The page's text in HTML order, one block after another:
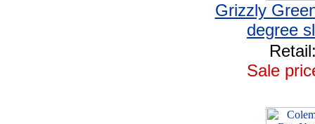
Grizzly
degree
Sale